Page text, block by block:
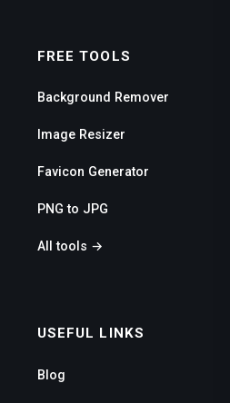
FREE TOOLS
Background Remover
Image Resizer
Favicon Generator
PNG to JPG
All tools →
USEFUL LINKS
Blog